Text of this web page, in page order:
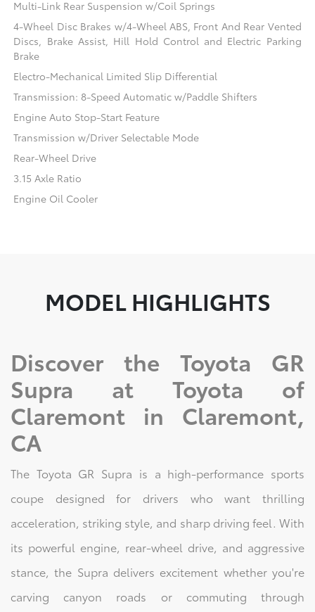
Multi-Link Rear Suspension w/Coil Springs
4-Wheel Disc Brakes w/4-Wheel ABS, Front And Rear Vented
Discs, Brake Assist, Hill Hold Control and Electric Parking
Brake
Electro-Mechanical Limited Slip Differential
Transmission: 8-Speed Automatic w/Paddle Shifters
Engine Auto Stop-Start Feature
Transmission w/Driver Selectable Mode
Rear-Wheel Drive
3.15 Axle Ratio
Engine Oil Cooler
MODEL HIGHLIGHTS
Discover the Toyota GR
Supra at Toyota of
Claremont in Claremont,
CA
The Toyota GR Supra is a high-performance sports
coupe designed for drivers who want thrilling
acceleration, striking style, and sharp driving feel. With
its powerful engine, rear-wheel drive, and aggressive
stance, the Supra delivers excitement whether you're
carving canyon roads or commuting through